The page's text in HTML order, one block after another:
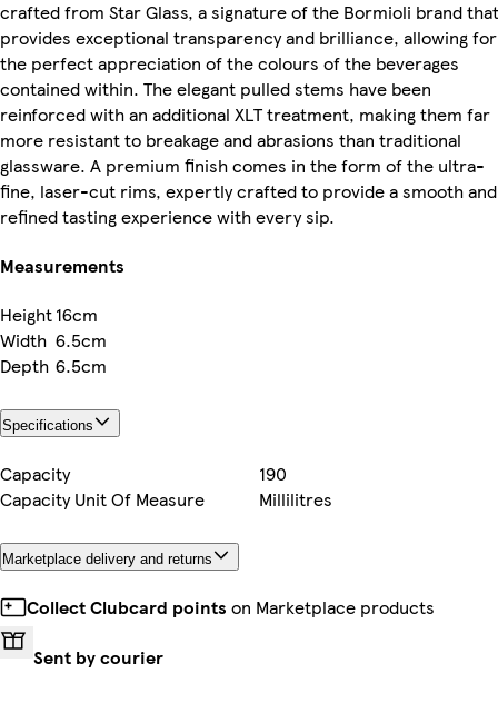
crafted from Star Glass, a signature of the Bormioli brand that
provides exceptional transparency and brilliance, allowing for
the perfect appreciation of the colours of the beverages
contained within. The elegant pulled stems have been
reinforced with an additional XLT treatment, making them far
more resistant to breakage and abrasions than traditional
glassware. A premium finish comes in the form of the ultra-
fine, laser-cut rims, expertly crafted to provide a smooth and
refined tasting experience with every sip.
Measurements
Height16cm
Width 6.5cm
Depth 6.5cm
Specifications
Capacity
190
Capacity Unit Of Measure
Millilitres
Marketplace delivery and returns
Collect Clubcard points on Marketplace products
Sent by courier